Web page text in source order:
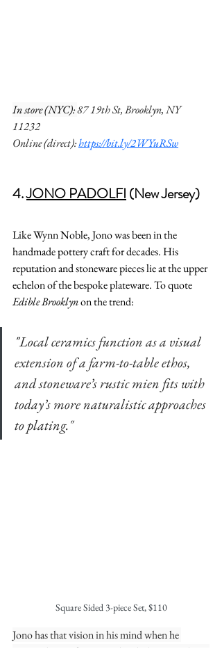
In store (NYC): 87 19th St, Brooklyn, NY
11232
Online (direct): https://bit.ly/2WYuRSw
4. JONO PADOLFI (New Jersey)
Like Wynn Noble, Jono was been in the
handmade pottery craft for decades. His
reputation and stoneware pieces lie at the upper
echelon of the bespoke plateware. To quote
Edible Brooklyn on the trend:
"Local ceramics function as a visual
extension of a farm-to-table ethos,
and stoneware’s rustic mien fits with
today’s more naturalistic approaches
to plating."
Square Sided 3-piece Set, $110
Jono has that vision in his mind when he
creates the sets for Nomad and Eleven Madison